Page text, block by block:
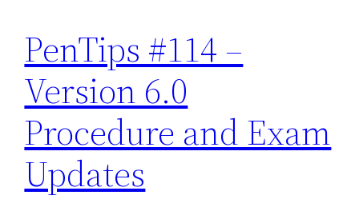
PenTips #114 –
Version 6.0
Procedure and Exam
Updates